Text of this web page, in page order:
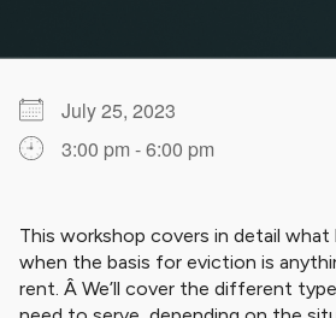
July 25, 2023
3:00 pm - 6:00 pm
This workshop covers in detail
when the basis for eviction is
rent. Â We’ll cover the different